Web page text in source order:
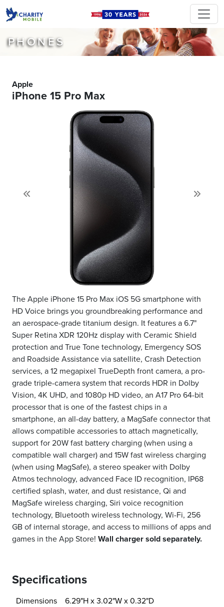
PHONES
Apple
iPhone 15 Pro Max
The Apple iPhone 15 Pro Max iOS 5G smartphone with
HD Voice brings you groundbreaking performance and
an aerospace-grade titanium design. It features a 6.7"
Super Retina XDR 120Hz display with Ceramic Shield
protection and True Tone technology, Emergency SOS
and Roadside Assistance via satellite, Crash Detection
services, a 12 megapixel TrueDepth front camera, a pro-
grade triple-camera system that records HDR in Dolby
Vision, 4K UHD, and 1080p HD video, an A17 Pro 64-bit
processor that is one of the fastest chips in a
smartphone, an all-day battery, a MagSafe connector that
allows compatible accessories to attach magnetically,
support for 20W fast battery charging (when using a
compatible wall charger) and 15W fast wireless charging
(when using MagSafe), a stereo speaker with Dolby
Atmos technology, advanced Face ID recognition, IP68
certified splash, water, and dust resistance, Qi and
MagSafe wireless charging, Siri voice recognition
technology, Bluetooth wireless technology, Wi-Fi, 256
GB of internal storage, and access to millions of apps and
games in the App Store! Wall charger sold separately.
Specifications
Dimensions 6.29"H x 3.02"W x 0.32"D